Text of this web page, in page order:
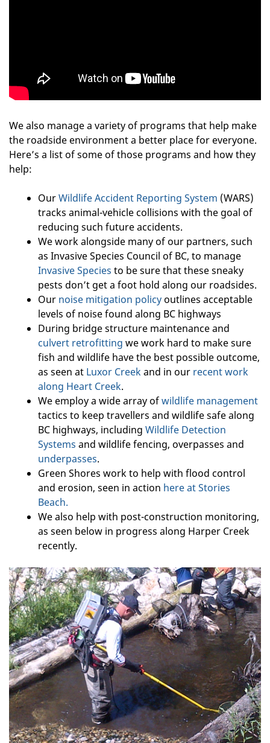
We also manage a variety of programs that help make
the roadside environment a better place for everyone.
Here’s a list of some of those programs and how they
help:
OurWildlife Accident Reporting System (WARS)
tracks animal-vehicle collisions with the goal of
reducing such future accidents.
We work alongside many of our partners, such
as Invasive Species Council of BC, to manage
Invasive Species to be sure that these sneaky
pests don’t get a foot hold along our roadsides.
Our noise mitigation policy outlines acceptable
levels of noise found along BC highways
During bridge structure maintenance and
culvert retrofitting we work hard to make sure
fish and wildlife have the best possible outcome,
as seen at Luxor Creekand in our recent work
along Heart Creek.
We employ a wide array ofwildlife management
tactics to keep travellers and wildlife safe along
BC highways, including Wildlife Detection
Systems and wildlife fencing, overpasses and
underpasses.
Green Shores work to help with flood control
and erosion, seen in action here at Stories
Beach.
We also help with post-construction monitoring,
as seen below in progress along Harper Creek
recently.